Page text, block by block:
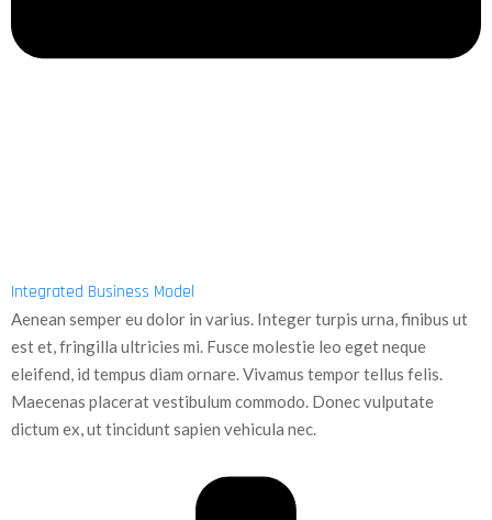
Integrated Business Model
Aenean semper eu dolor in varius. Integer turpis urna, finibus ut
est et, fringilla ultricies mi. Fusce molestie leo eget neque
eleifend, id tempus diam ornare. Vivamus tempor tellus felis.
Maecenas placerat vestibulum commodo. Donec vulputate
dictum ex, ut tincidunt sapien vehicula nec.